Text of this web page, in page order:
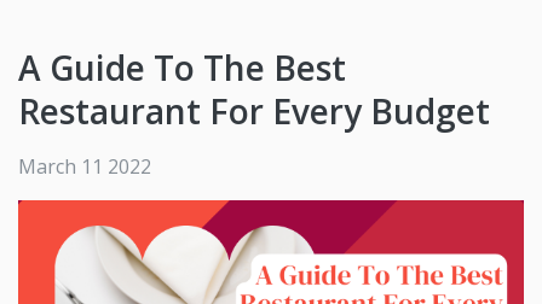
A Guide To The Best
Restaurant For Every Budget
March 11 2022